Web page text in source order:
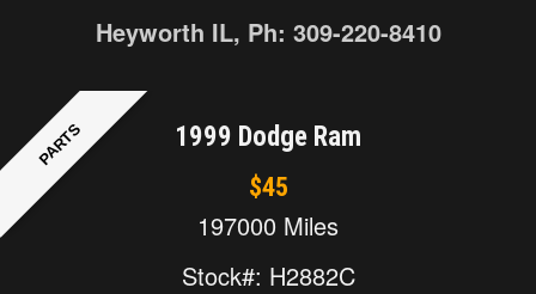
Heyworth IL, Ph: 309-220-8410
PARTS 1999 Dodge Ram
$45
197000 Miles
Stock#: H2882C